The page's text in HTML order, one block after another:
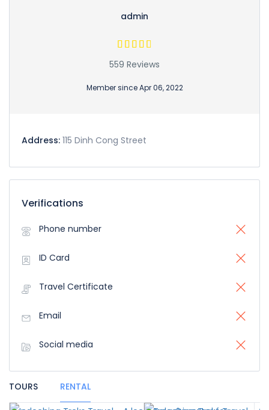
admin
559 Reviews
Member since Apr 06, 2022
Address: 115 Dinh Cong Street
Verifications
Phone number
ID Card
Travel Certificate
Email
Social media
TOURS RENTAL